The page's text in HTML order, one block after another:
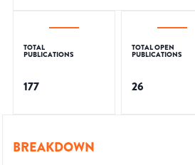
TOTAL
PUBLICATIONS
177
TOTAL OPEN
PUBLICATIONS
26
BREAKDOWN